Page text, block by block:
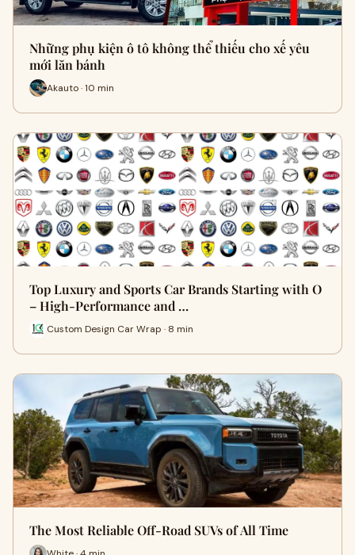
Những phụ kiện ô tô không thể thiếu cho xế yêu
mới lăn bánh
Akauto · 10 min
Top Luxury and Sports Car Brands Starting with O
– High-Performance and …
Custom Design Car Wrap · 8 min
The Most Reliable Off-Road SUVs of All Time